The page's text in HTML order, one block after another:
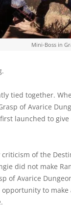
Mini-Boss in
tied together.
of Avarice
launched to
criticism of the
did not make
of Avarice
to make